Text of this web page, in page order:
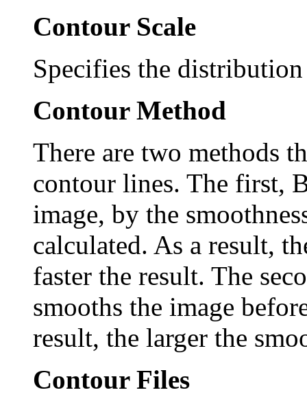
Contour Scale
Specifies the
Contour Method
There are two methods
contour lines. The first,
image, by the
calculated. As a result,
faster the result. The
smooths the image
result, the larger the
Contour Files